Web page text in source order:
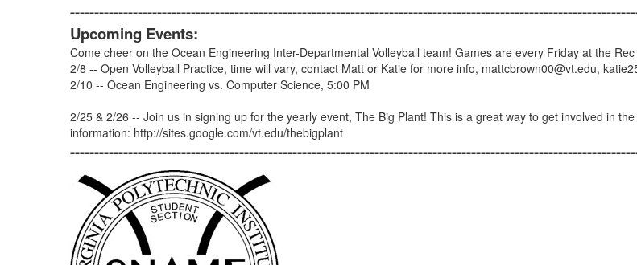
Upcoming Events:
Come cheer on the Ocean Engineering Inter-Departmental Volleyball team! Games are every Friday at the
2/8 -- Open Volleyball Practice, time will vary, contact Matt or Katie for more info, mattcbrown00@vt.edu,
2/10 -- Ocean Engineering vs. Computer Science, 5:00 PM
2/25 & 2/26 -- Join us in signing up for the yearly event, The Big Plant! This is a great way to get involved in
information: http://sites.google.com/vt.edu/thebigplant